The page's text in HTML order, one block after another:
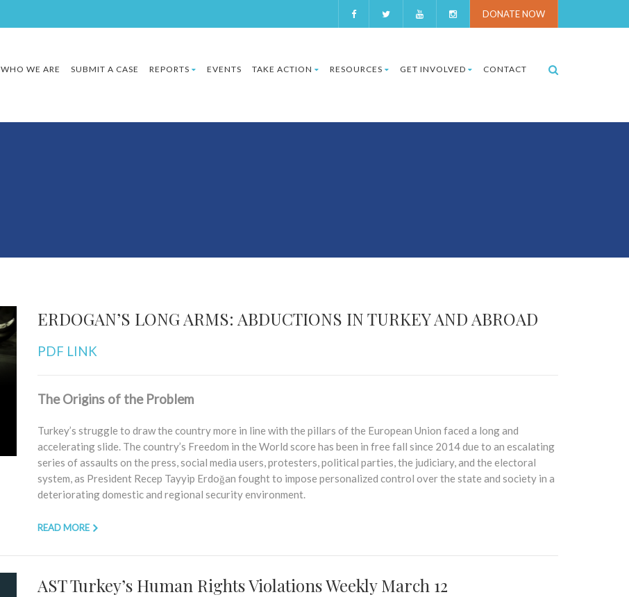
DONATE NOW
WHO WE ARE SUBMIT A CASE REPORTS EVENTS TAKE ACTION RESOURCES GET INVOLVED CONTACT
ERDOGAN’S LONG ARMS: ABDUCTIONS IN TURKEY AND ABROAD
PDF LINK
The Origins of the Problem
Turkey’s struggle to draw the country more in line with the pillars of the European Union faced a long and
accelerating slide. The country’s Freedom in the World score has been in free fall since 2014 due to an escalating
series of assaults on the press, social media users, protesters, political parties, the judiciary, and the electoral
system, as President Recep Tayyip Erdoğan fought to impose personalized control over the state and society in a
deteriorating domestic and regional security environment.
READ MORE
AST Turkey’s Human Rights Violations Weekly March 12